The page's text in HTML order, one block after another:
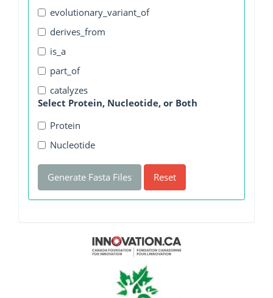
evolutionary_variant_of
derives_from
is_a
part_of
catalyzes
Select Protein, Nucleotide, or Both
Protein
Nucleotide
Generate Fasta Files Reset